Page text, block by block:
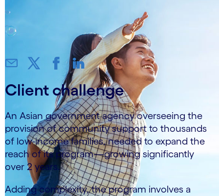
Client challenge
An Asian government agency overseeing the
provision of community support to thousands
of low-income families, needed to expand the
reach of its program—growing significantly
over 2 years.
Adding complexity, the program involves a